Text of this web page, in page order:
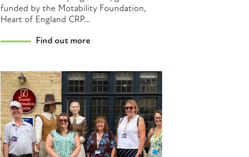
funded by the Motability Foundation,
Heart of England CRP...
Find out more